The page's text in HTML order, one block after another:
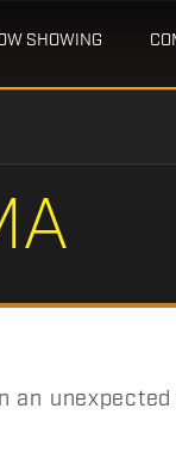
SHOWING